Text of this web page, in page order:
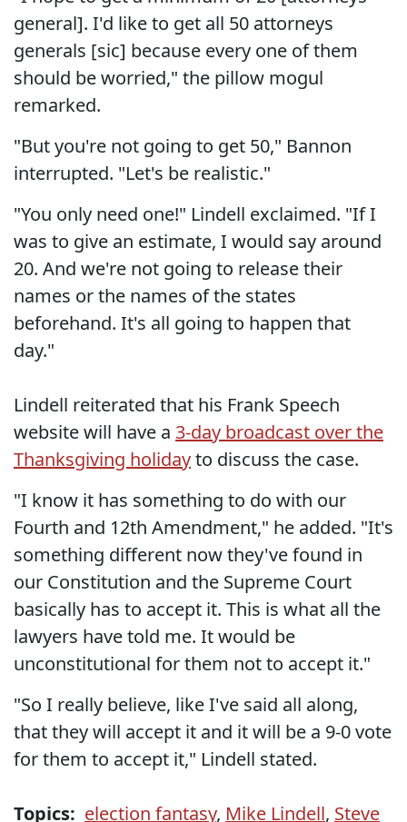
general]. I'd like to get all 50 attorneys
generals [sic] because every one of them
should be worried," the pillow mogul
remarked.
"But you're not going to get 50," Bannon
interrupted. "Let's be realistic."
"You only need one!" Lindell exclaimed. "If I
was to give an estimate, I would say around
20. And we're not going to release their
names or the names of the states
beforehand. It's all going to happen that
day."
Lindell reiterated that his Frank Speech
website will have a 3-day broadcast over the
Thanksgiving holidayto discuss the case.
"I know it has something to do with our
Fourth and 12th Amendment," he added. "It's
something different now they've found in
our Constitution and the Supreme Court
basically has to accept it. This is what all the
lawyers have told me. It would be
unconstitutional for them not to accept it."
"So I really believe, like I've said all along,
that they will accept it and it will be a 9-0 vote
for them to accept it," Lindell stated.
Topics: election fantasy, Mike Lindell, Steve